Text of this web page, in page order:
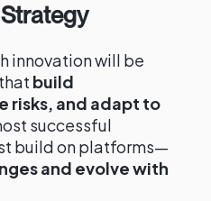
innovation will be
build
risks, and adapt to
successful
build on platforms—
and evolve with